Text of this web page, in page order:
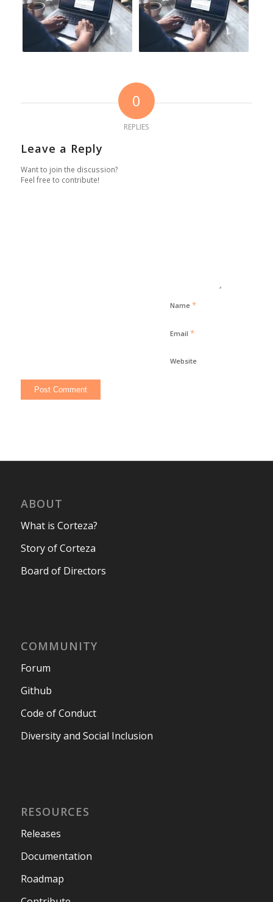
0
REPLIES
Leave a Reply
Want to join the discussion?
Feel free to contribute!
Name *
Email *
Website
ABOUT
What is Corteza?
Story of Corteza
Board of Directors
COMMUNITY
Forum
Github
Code of Conduct
Diversity and Social Inclusion
RESOURCES
Releases
Documentation
Roadmap